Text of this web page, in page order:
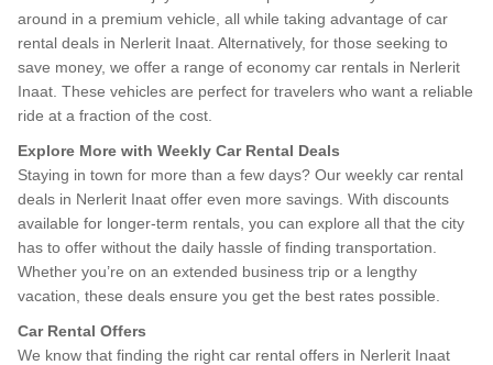
around in a premium vehicle, all while taking advantage of car
rental deals in Nerlerit Inaat. Alternatively, for those seeking to
save money, we offer a range of economy car rentals in Nerlerit
Inaat. These vehicles are perfect for travelers who want a reliable
ride at a fraction of the cost.
Explore More with Weekly Car Rental Deals
Staying in town for more than a few days? Our weekly car rental
deals in Nerlerit Inaat offer even more savings. With discounts
available for longer-term rentals, you can explore all that the city
has to offer without the daily hassle of finding transportation.
Whether you’re on an extended business trip or a lengthy
vacation, these deals ensure you get the best rates possible.
Car Rental Offers
We know that finding the right car rental offers in Nerlerit Inaat